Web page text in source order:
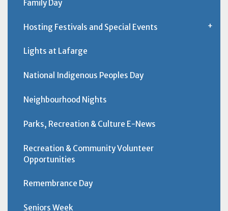
Family Day
Hosting Festivals and Special Events
Lights at Lafarge
National Indigenous Peoples Day
Neighbourhood Nights
Parks, Recreation & Culture E-News
Recreation & Community Volunteer
Opportunities
Remembrance Day
Seniors Week